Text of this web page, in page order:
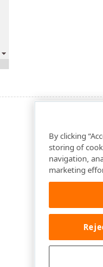
By clicking
storing of
navigation,
marketing